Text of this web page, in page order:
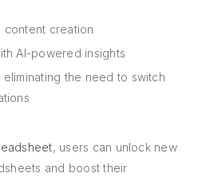
content creation
AI-powered insights
the need to switch
, users can unlock new
and boost their